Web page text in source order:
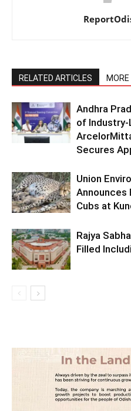
RELATED ARTICLES
Andhra
of
Secures
Union
Announces
Cubs at
Rajya
Filled